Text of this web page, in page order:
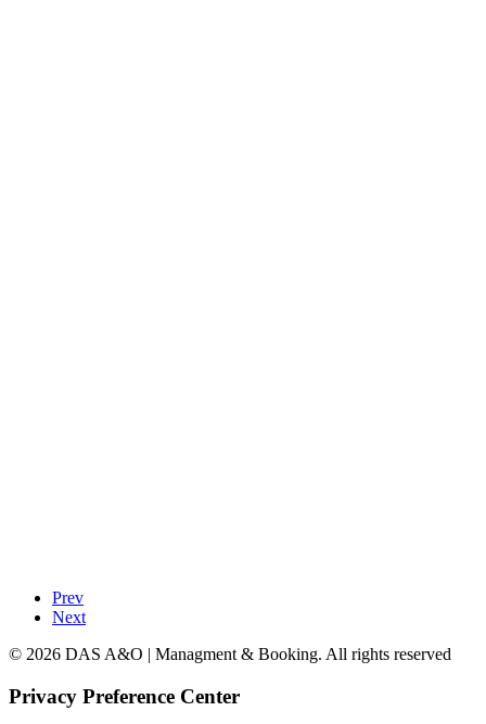
Prev
Next
© 2026 DAS A&O | Managment & Booking. All rights reserved
Privacy Preference Center